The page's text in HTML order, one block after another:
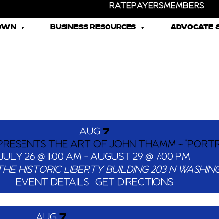
RATEPAYERSMEMBERS
BUSINESS RESOURCES ADVOCATE
AUG 7
THE ART OF JOHN THAMM ~
26 @ 11:00 AM -AUGUST 29 @ 7:00 PM
HISTORIC LIBERTY BUILDING
EVENT DETAILS GET DIRECTIONS